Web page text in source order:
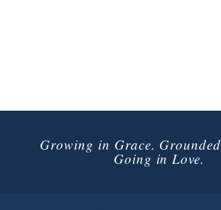
Growing in Grace.
Going in Love.